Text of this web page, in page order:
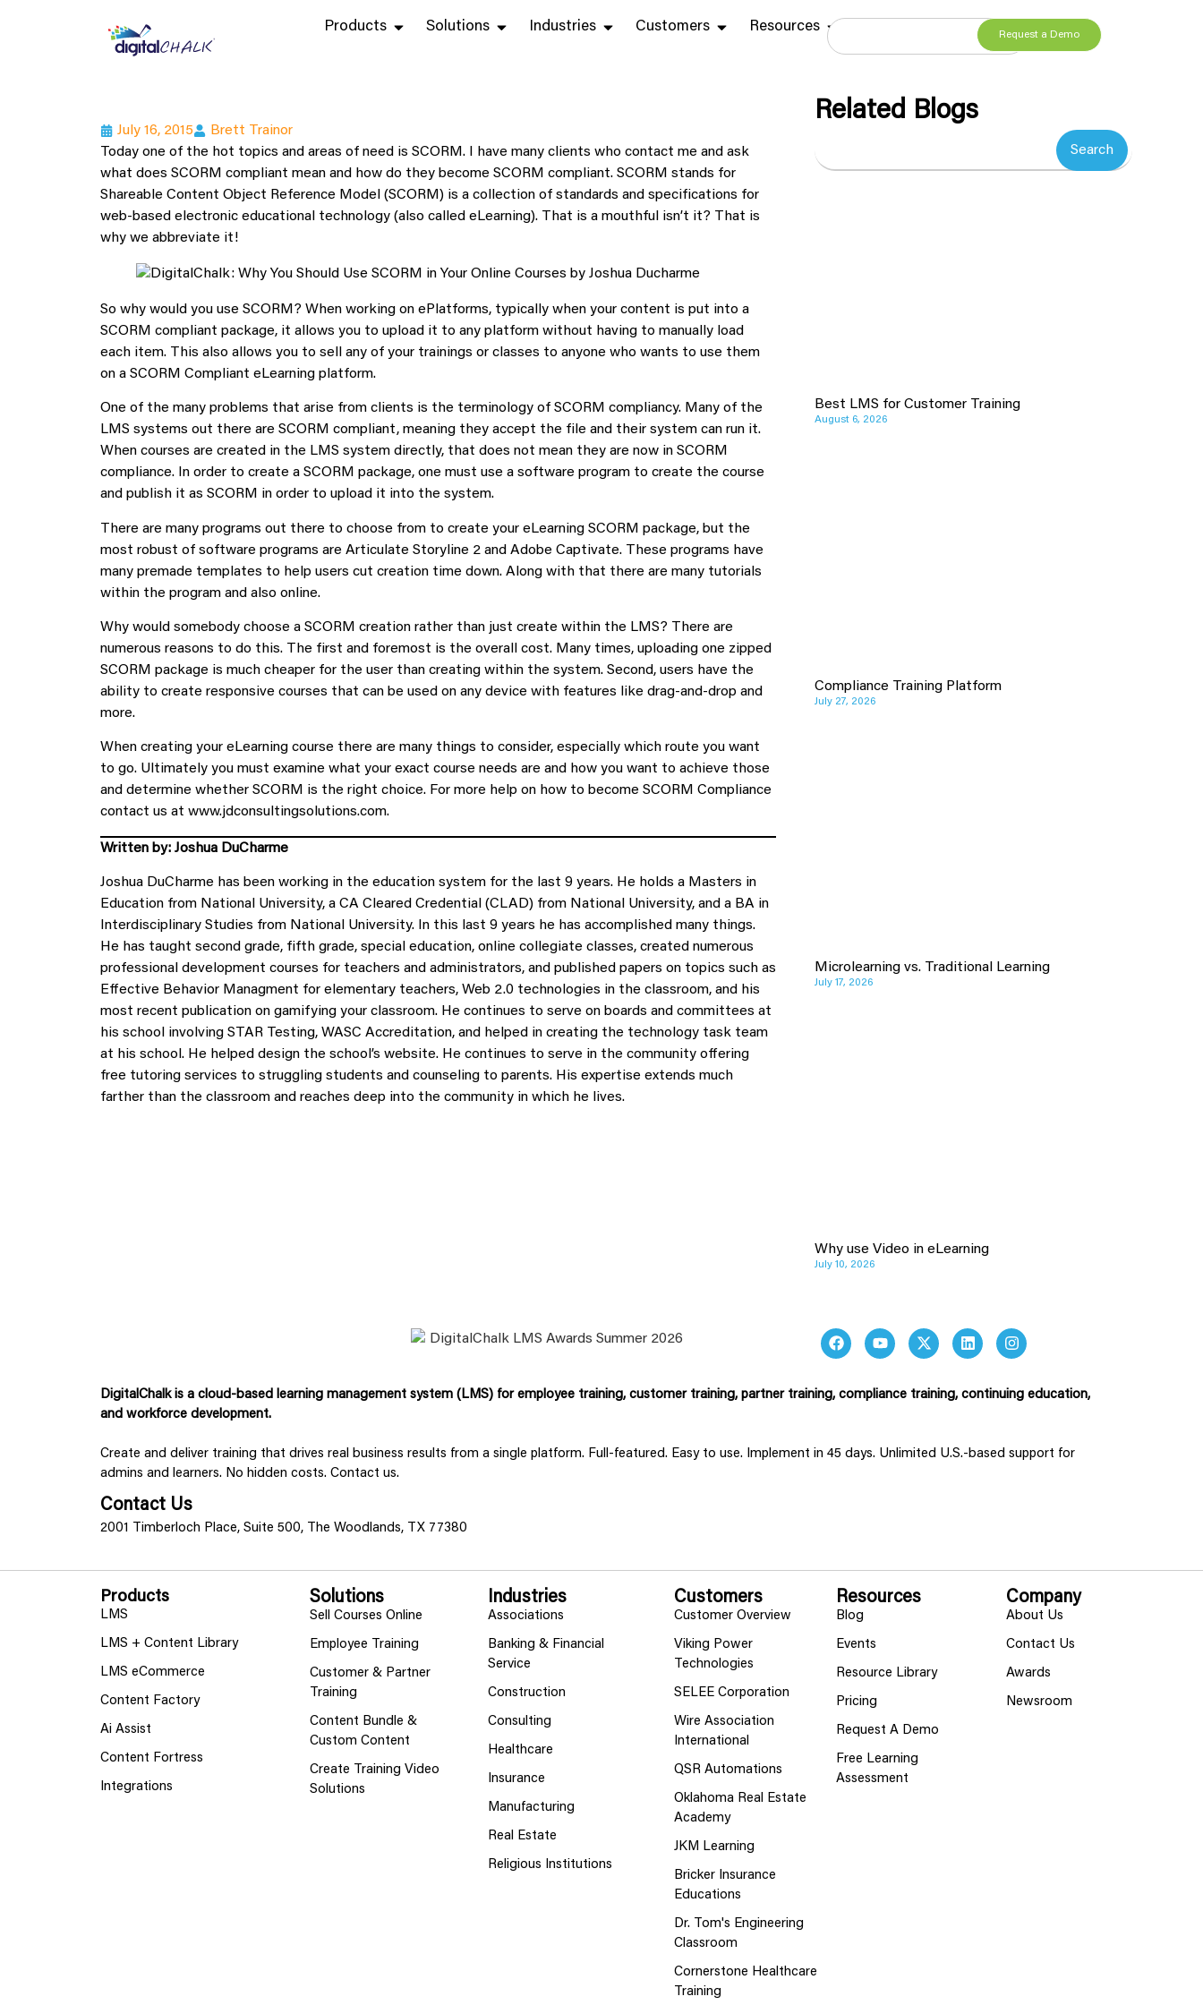
Products Solutions Industries Customers Resources Request a Demo
July 16, 2015
Brett Trainor
Today one of the hot topics and areas of need is SCORM. I have many clients who contact me and ask
what does SCORM compliant mean and how do they become SCORM compliant. SCORM stands for
Shareable Content Object Reference Model (SCORM) is a collection of standards and specifications for
web-based electronic educational technology (also called eLearning). That is a mouthful isn’t it? That is
why we abbreviate it!
So why would you use SCORM? When working on ePlatforms, typically when your content is put into a
SCORM compliant package, it allows you to upload it to any platform without having to manually load
each item. This also allows you to sell any of your trainings or classes to anyone who wants to use them
on a SCORM Compliant eLearning platform.
One of the many problems that arise from clients is the terminology of SCORM compliancy. Many of the
LMS systems out there are SCORM compliant, meaning they accept the file and their system can run it.
When courses are created in the LMS system directly, that does not mean they are now in SCORM
compliance. In order to create a SCORM package, one must use a software program to create the course
and publish it as SCORM in order to upload it into the system.
There are many programs out there to choose from to create your eLearning SCORM package, but the
most robust of software programs are Articulate Storyline 2 and Adobe Captivate. These programs have
many premade templates to help users cut creation time down. Along with that there are many tutorials
within the program and also online.
Why would somebody choose a SCORM creation rather than just create within the LMS? There are
numerous reasons to do this. The first and foremost is the overall cost. Many times, uploading one zipped
SCORM package is much cheaper for the user than creating within the system. Second, users have the
ability to create responsive courses that can be used on any device with features like drag-and-drop and
more.
When creating your eLearning course there are many things to consider, especially which route you want
to go. Ultimately you must examine what your exact course needs are and how you want to achieve those
and determine whether SCORM is the right choice. For more help on how to become SCORM Compliance
contact us at www.jdconsultingsolutions.com.
Written by: Joshua DuCharme
Joshua DuCharme has been working in the education system for the last 9 years. He holds a Masters in
Education from National University, a CA Cleared Credential (CLAD) from National University, and a BA in
Interdisciplinary Studies from National University. In this last 9 years he has accomplished many things.
He has taught second grade, fifth grade, special education, online collegiate classes, created numerous
professional development courses for teachers and administrators, and published papers on topics such as
Effective Behavior Managment for elementary teachers, Web 2.0 technologies in the classroom, and his
most recent publication on gamifying your classroom. He continues to serve on boards and committees at
his school involving STAR Testing, WASC Accreditation, and helped in creating the technology task team
at his school. He helped design the school’s website. He continues to serve in the community offering
free tutoring services to struggling students and counseling to parents. His expertise extends much
farther than the classroom and reaches deep into the community in which he lives.
Related Blogs
Search
Best LMS for Customer Training
August 6, 2026
Compliance Training Platform
July 27, 2026
Microlearning vs. Traditional Learning
July 17, 2026
Why use Video in eLearning
July 10, 2026
DigitalChalk is a cloud-based learning management system (LMS) for employee training, customer training, partner training, compliance training, continuing education,
and workforce development.
Create and deliver training that drives real business results from a single platform. Full-featured. Easy to use. Implement in 45 days. Unlimited U.S.-based support for
admins and learners. No hidden costs. Contact us.
Contact Us
2001 Timberloch Place, Suite 500, The Woodlands, TX 77380
Products
LMS
LMS + Content Library
LMS eCommerce
Content Factory
Ai Assist
Content Fortress
Integrations
Solutions
Sell Courses Online
Employee Training
Customer & Partner
Training
Content Bundle &
Custom Content
Create Training Video
Solutions
Industries
Associations
Banking & Financial
Service
Construction
Consulting
Healthcare
Insurance
Manufacturing
Real Estate
Religious Institutions
Customers
Customer Overview
Viking Power
Technologies
SELEE Corporation
Wire Association
International
QSR Automations
Oklahoma Real Estate
Academy
JKM Learning
Bricker Insurance
Educations
Dr. Tom's Engineering
Classroom
Cornerstone Healthcare
Training
Resources
Blog
Events
Resource Library
Pricing
Request A Demo
Free Learning
Assessment
Company
About Us
Contact Us
Awards
Newsroom